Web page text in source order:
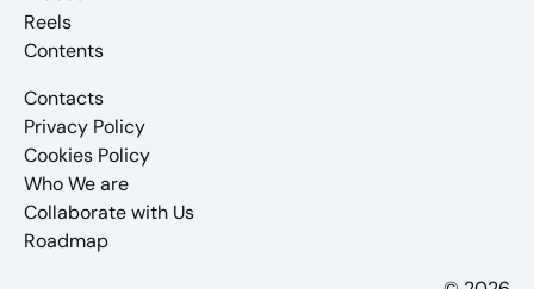
Reels
Contents
Contacts
Privacy Policy
Cookies Policy
Who We are
Collaborate with Us
Roadmap